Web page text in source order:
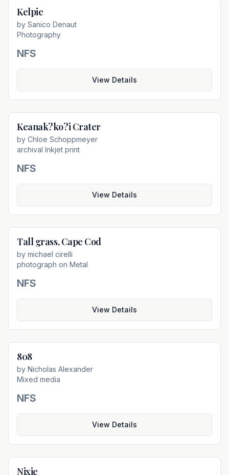
Kelpie
by Sanico Denaut
Photography
NFS
View Details
Keanak?ko?i Crater
by Chloe Schoppmeyer
archival Inkjet print
NFS
View Details
Tall grass, Cape Cod
by michael cirelli
photograph on Metal
NFS
View Details
808
by Nicholas Alexander
Mixed media
NFS
View Details
Nixie